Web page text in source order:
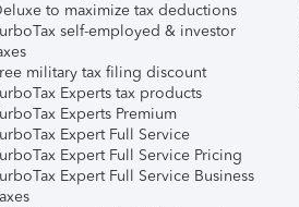
to maximize tax deductions
self-employed & investor
military tax filing discount
Experts tax products
Experts Premium
Expert Full Service
Expert Full Service Pricing
Expert Full Service Business